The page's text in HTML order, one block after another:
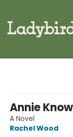
Annie
A Novel
Rachel Wood